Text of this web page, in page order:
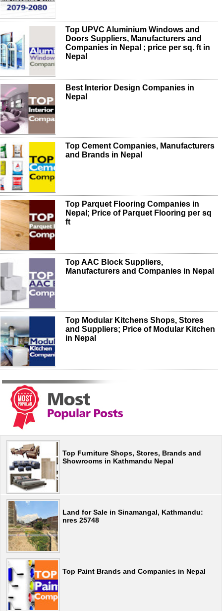
Top UPVC Aluminium Windows and
Doors Suppliers, Manufacturers and
Companies in Nepal ; price per sq. ft in
Nepal
Best Interior Design Companies in
Nepal
Top Cement Companies, Manufacturers
and Brands in Nepal
Top Parquet Flooring Companies in
Nepal; Price of Parquet Flooring per sq
ft
Top AAC Block Suppliers,
Manufacturers and Companies in Nepal
Top Modular Kitchens Shops, Stores
and Suppliers; Price of Modular Kitchen
in Nepal
Top Furniture Shops, Stores, Brands and
Showrooms in Kathmandu Nepal
Land for Sale in Sinamangal, Kathmandu:
nres 25748
Top Paint Brands and Companies in Nepal